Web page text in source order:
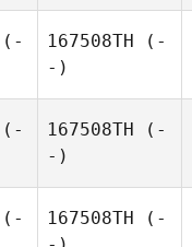
(-
167508TH (-
-)
(-
167508TH (-
-)
(-
167508TH (-